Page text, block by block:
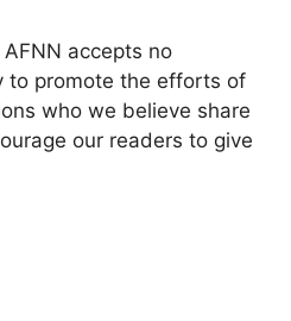
accepts no
to promote the efforts of
who we believe share
our readers to give